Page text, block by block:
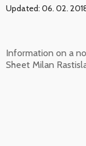
Updated: 06. 02. 2018
Information on a
Sheet Milan